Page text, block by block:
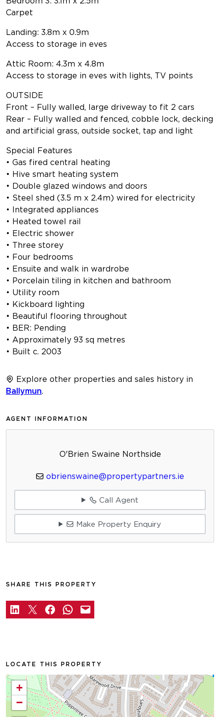
Carpet
Landing: 3.8m x 0.9m
Access to storage in eves
Attic Room: 4.3m x 4.8m
Access to storage in eves with lights, TV points
OUTSIDE
Front – Fully walled, large driveway to fit 2 cars
Rear – Fully walled and fenced, cobble lock, decking
and artificial grass, outside socket, tap and light
Special Features
• Gas fired central heating
• Hive smart heating system
• Double glazed windows and doors
• Steel shed (3.5 m x 2.4m) wired for electricity
• Integrated appliances
• Heated towel rail
• Electric shower
• Three storey
• Four bedrooms
• Ensuite and walk in wardrobe
• Porcelain tiling in kitchen and bathroom
• Utility room
• Kickboard lighting
• Beautiful flooring throughout
• BER: Pending
• Approximately 93 sq metres
• Built c. 2003
Explore other properties and sales history in
Ballymun
AGENT INFORMATION
O'Brien Swaine Northside
obrienswaine@propertypartners.ie
Call Agent
Make Property Enquiry
SHARE THIS PROPERTY
LOCATE THIS PROPERTY
+
−